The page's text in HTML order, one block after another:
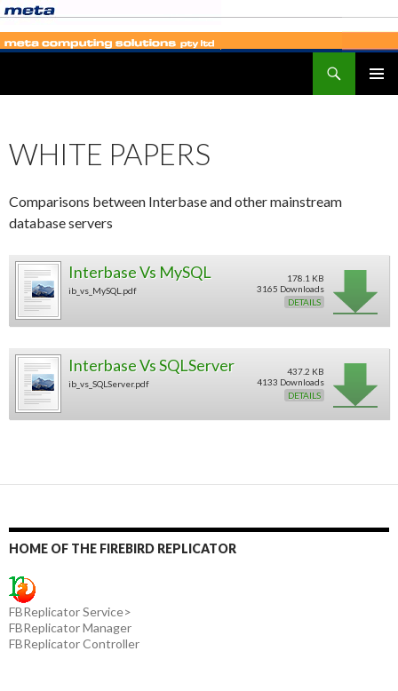
WHITE PAPERS
Comparisons between Interbase and other mainstream
database servers
Interbase Vs MySQL
ib_vs_MySQL.pdf
178.1 KB
3165 Downloads
DETAILS
Interbase Vs SQLServer
ib_vs_SQLServer.pdf
437.2 KB
4133 Downloads
DETAILS
HOME OF THE FIREBIRD REPLICATOR
FBReplicator Service>
FBReplicator Manager
FBReplicator Controller